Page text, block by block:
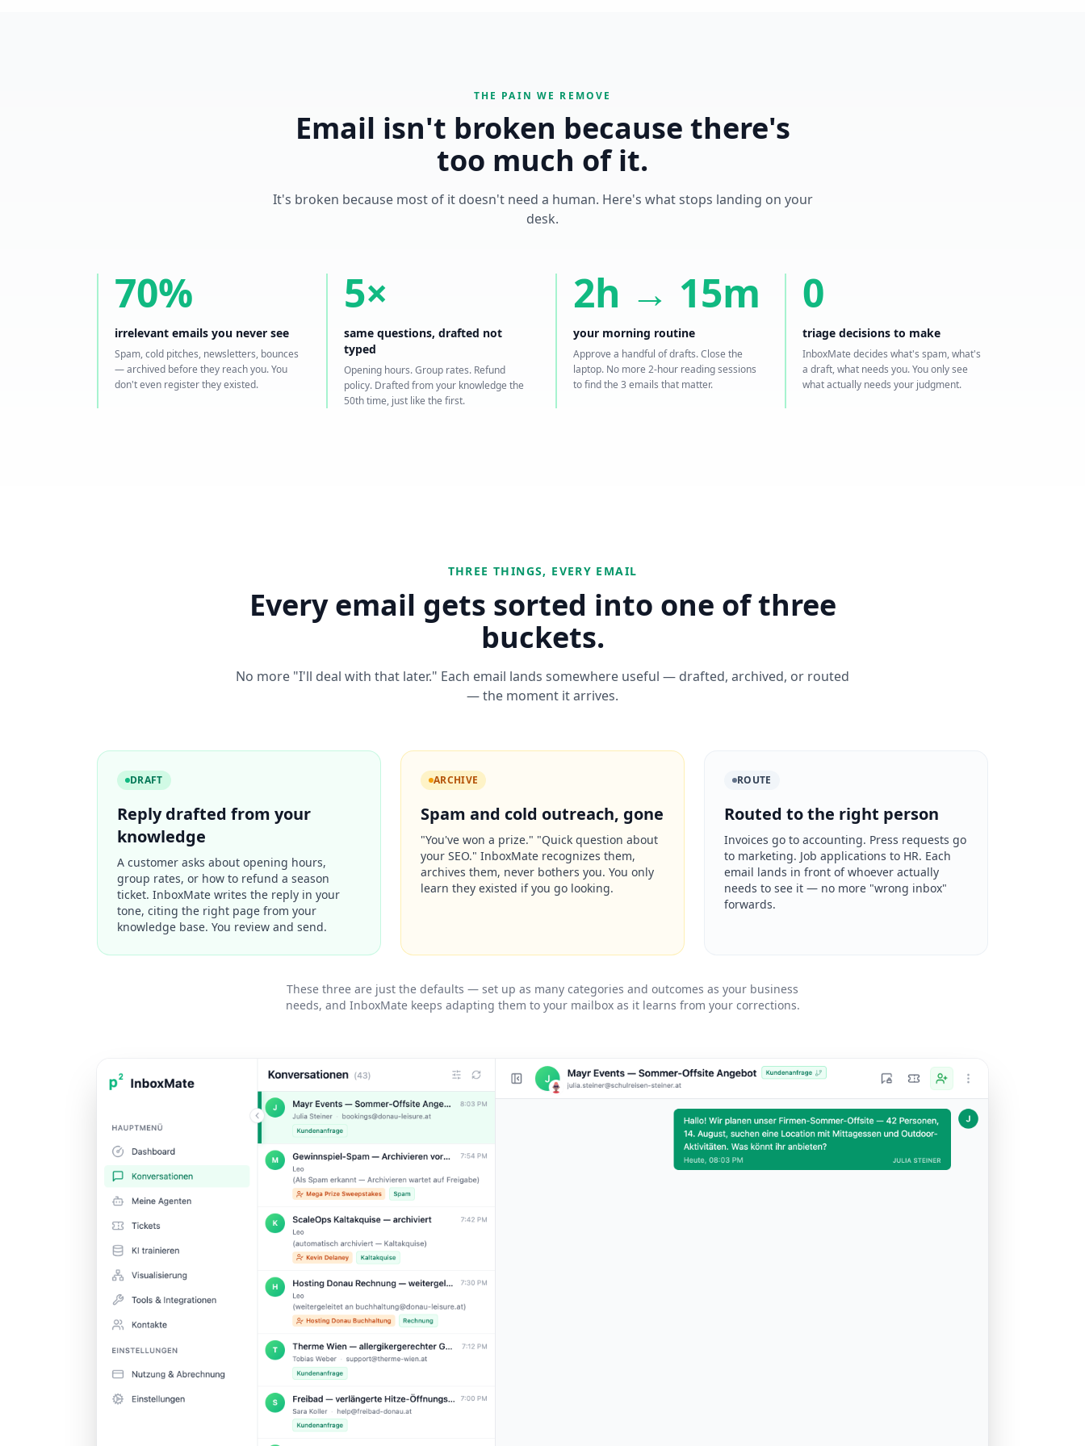
THE PAIN WE REMOVE
Email isn't broken because there's
too much of it.
It's broken because most of it doesn't need a human. Here's what stops landing on your
desk.
70%
irrelevant emails you never see
Spam, cold pitches, newsletters, bounces
— archived before they reach you. You
don't even register they existed.
5×
same questions, drafted not
typed
Opening hours. Group rates. Refund
policy. Drafted from your knowledge the
50th time, just like the first.
2h → 15m
your morning routine
Approve a handful of drafts. Close the
laptop. No more 2-hour reading sessions
to find the 3 emails that matter.
0
triage decisions to make
InboxMate decides what's spam, what's
a draft, what needs you. You only see
what actually needs your judgment.
THREE THINGS, EVERY EMAIL
Every email gets sorted into one of three
buckets.
No more "I'll deal with that later." Each email lands somewhere useful — drafted, archived, or routed
— the moment it arrives.
DRAFT
Reply drafted from your
knowledge
A customer asks about opening hours,
group rates, or how to refund a season
ticket. InboxMate writes the reply in your
tone, citing the right page from your
knowledge base. You review and send.
ARCHIVE
Spam and cold outreach, gone
"You've won a prize." "Quick question about
your SEO." InboxMate recognizes them,
archives them, never bothers you. You only
learn they existed if you go looking.
ROUTE
Routed to the right person
Invoices go to accounting. Press requests go
to marketing. Job applications to HR. Each
email lands in front of whoever actually
needs to see it — no more "wrong inbox"
forwards.
These three are just the defaults — set up as many categories and outcomes as your business
needs, and InboxMate keeps adapting them to your mailbox as it learns from your corrections.